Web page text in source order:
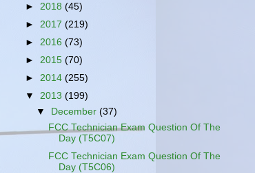
► 2018 (45)
► 2017 (219)
► 2016 (73)
► 2015 (70)
► 2014 (255)
▼ 2013 (199)
▼
December(37)
FCC Technician Exam Question Of The
Day (T5C07)
FCC Technician Exam Question Of The
Day (T5C06)